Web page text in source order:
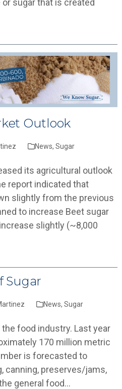
sugar that is created
Outlook
News,Sugar
its agricultural outlook
report indicated that
slightly from the previous
to increase Beet sugar
slightly (~8,000
Sugar
News,Sugar
food industry. Last year
170 million metric
is forecasted to
canning, preserves/jams,
general food…